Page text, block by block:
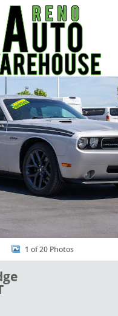
R/T Coupe Photo 1 of 20
1 of 20 Photos